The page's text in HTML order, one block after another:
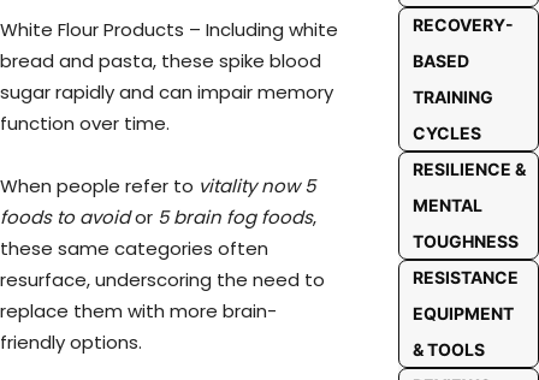
White Flour Products – Including white
bread and pasta, these spike blood
sugar rapidly and can impair memory
function over time.
When people refer to vitality now 5
foods to avoidor 5 brain fog foods,
these same categories often
resurface, underscoring the need to
replace them with more brain-
friendly options.
RECOVERY-
BASED
TRAINING
CYCLES
RESILIENCE &
MENTAL
TOUGHNESS
RESISTANCE
EQUIPMENT
& TOOLS